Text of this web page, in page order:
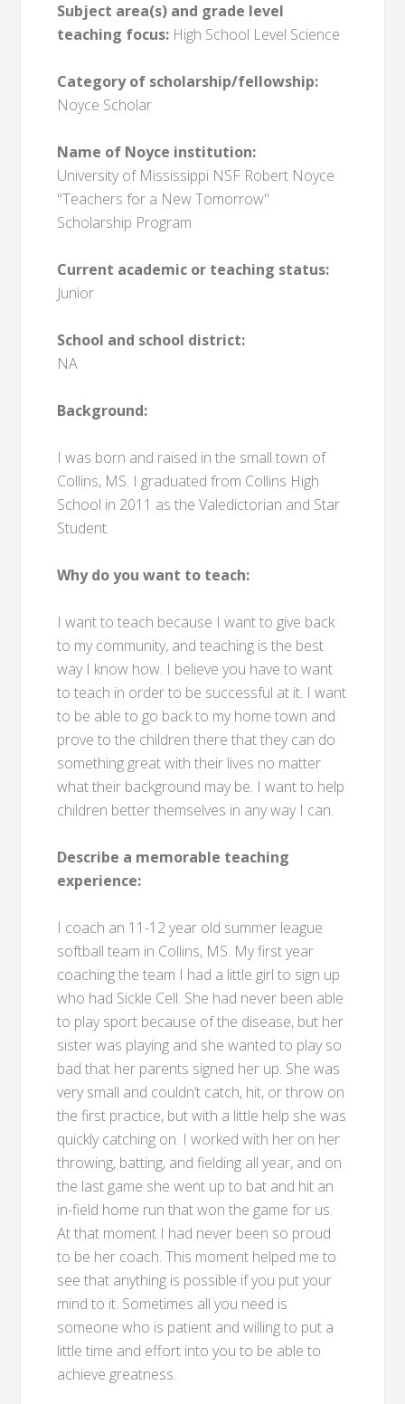
Subject area(s) and grade level
teaching focus: High School Level Science
Category of scholarship/fellowship:
Noyce Scholar
Name of Noyce institution:
University of Mississippi NSF Robert Noyce
"Teachers for a New Tomorrow"
Scholarship Program
Current academic or teaching status:
Junior
School and school district:
NA
Background:
I was born and raised in the small town of
Collins, MS. I graduated from Collins High
School in 2011 as the Valedictorian and Star
Student.
Why do you want to teach:
I want to teach because I want to give back
to my community, and teaching is the best
way I know how. I believe you have to want
to teach in order to be successful at it. I want
to be able to go back to my home town and
prove to the children there that they can do
something great with their lives no matter
what their background may be. I want to help
children better themselves in any way I can.
Describe a memorable teaching
experience:
I coach an 11-12 year old summer league
softball team in Collins, MS. My first year
coaching the team I had a little girl to sign up
who had Sickle Cell. She had never been able
to play sport because of the disease, but her
sister was playing and she wanted to play so
bad that her parents signed her up. She was
very small and couldn’t catch, hit, or throw on
the first practice, but with a little help she was
quickly catching on. I worked with her on her
throwing, batting, and fielding all year, and on
the last game she went up to bat and hit an
in-field home run that won the game for us.
At that moment I had never been so proud
to be her coach. This moment helped me to
see that anything is possible if you put your
mind to it. Sometimes all you need is
someone who is patient and willing to put a
little time and effort into you to be able to
achieve greatness.